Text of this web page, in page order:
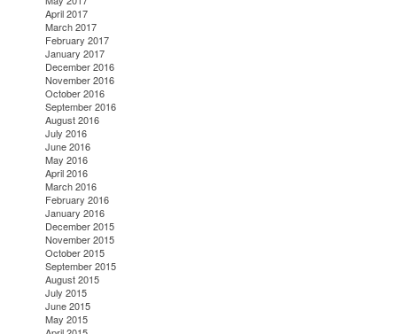
April 2017
March 2017
February 2017
January 2017
December 2016
November 2016
October 2016
September 2016
August 2016
July 2016
June 2016
May 2016
April 2016
March 2016
February 2016
January 2016
December 2015
November 2015
October 2015
September 2015
August 2015
July 2015
June 2015
May 2015